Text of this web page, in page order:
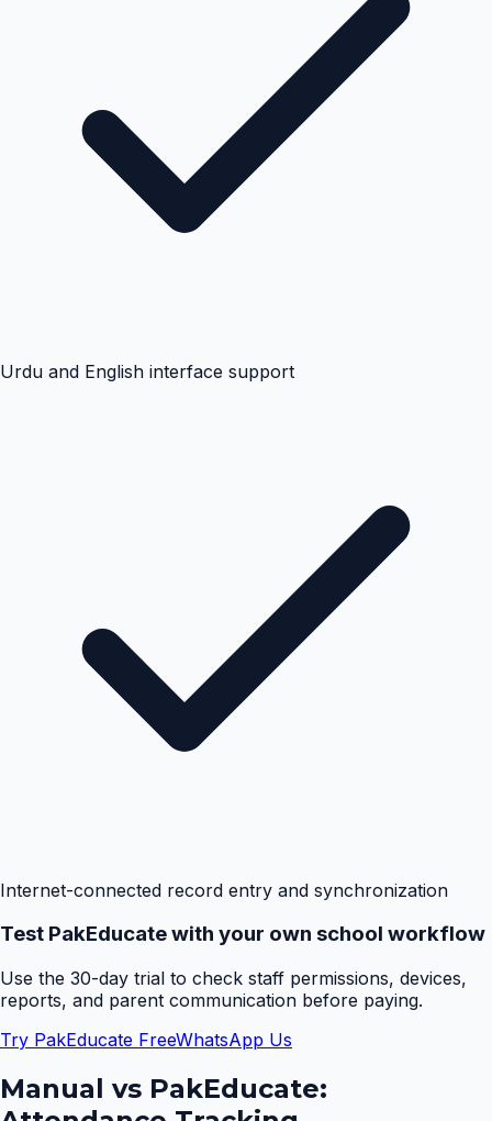
Urdu and English interface support
Internet-connected record entry and synchronization
Test PakEducate with your own school workflow
Use the 30-day trial to check staff permissions, devices,
reports, and parent communication before paying.
Try PakEducate FreeWhatsApp Us
Manual vs PakEducate: